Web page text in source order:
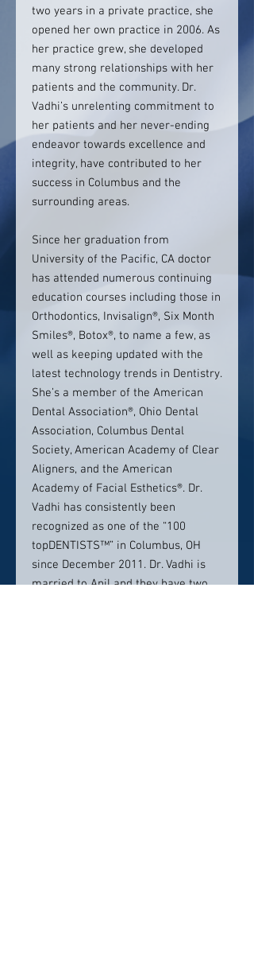
two years in a private practice, she
opened her own practice in 2006. As
her practice grew, she developed
many strong relationships with her
patients and the community. Dr.
Vadhi’s unrelenting commitment to
her patients and her never-ending
endeavor towards excellence and
integrity, have contributed to her
success in Columbus and the
surrounding areas.
Since her graduation from
University of the Pacific, CA doctor
has attended numerous continuing
education courses including those in
Orthodontics, Invisalign®, Six Month
Smiles®, Botox®, to name a few, as
well as keeping updated with the
latest technology trends in Dentistry.
She’s a member of the American
Dental Association®, Ohio Dental
Association, Columbus Dental
Society, American Academy of Clear
Aligners, and the American
Academy of Facial Esthetics®. Dr.
Vadhi has consistently been
recognized as one of the “100
topDENTISTS™” in Columbus, OH
since December 2011. Dr. Vadhi is
married to Anil and they have two